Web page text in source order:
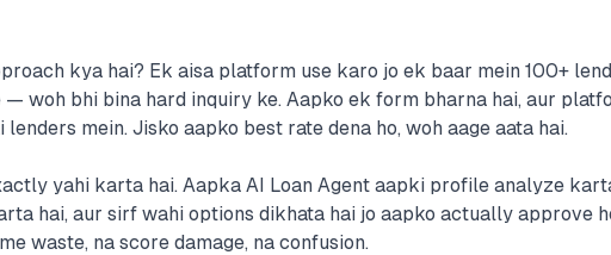
kya hai? Ek aisa platform use karo jo ek baar mein 100+
woh bhi bina hard inquiry ke. Aapko ek form bharna hai, aur
lenders mein. Jisko aapko best rate dena ho, woh aage aata hai.
yahi karta hai. Aapka AI Loan Agent aapki profile analyze
hai, aur sirf wahi options dikhata hai jo aapko actually approve
waste, na score damage, na confusion.